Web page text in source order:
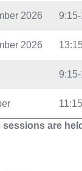
2026
2026
sessions are